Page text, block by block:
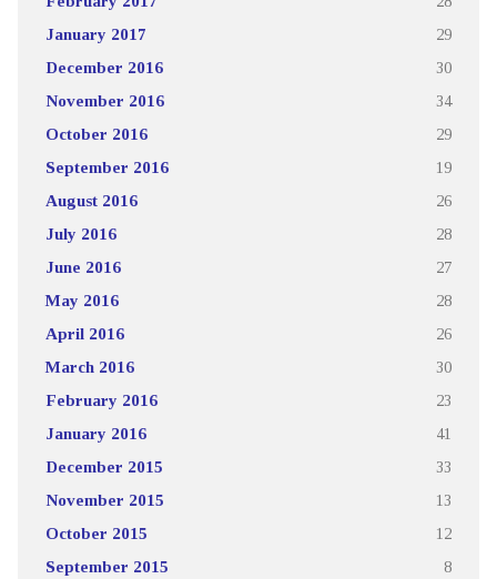
January 2017 29
December 2016 30
November 2016 34
October 2016 29
September 2016 19
August 2016 26
July 2016 28
June 2016 27
May 2016 28
April 2016 26
March 2016 30
February 2016 23
January 2016 41
December 2015 33
November 2015 13
October 2015 12
September 2015 8